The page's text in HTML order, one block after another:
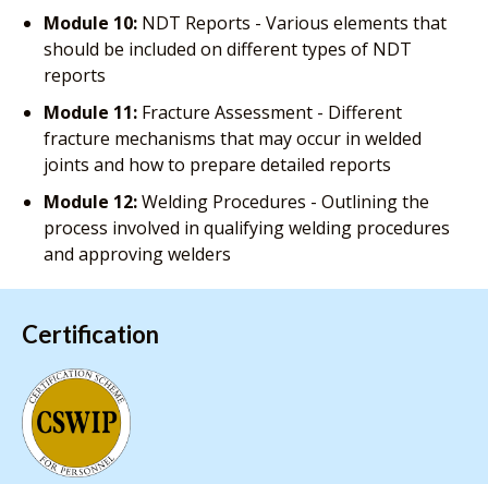
Module 10: NDT Reports - Various elements that
should be included on different types of NDT
reports
Module 11: Fracture Assessment - Different
fracture mechanisms that may occur in welded
joints and how to prepare detailed reports
Module 12:Welding Procedures - Outlining the
process involved in qualifying welding procedures
and approving welders
Certification